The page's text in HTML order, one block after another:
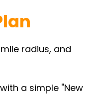
radius, and
a simple "New